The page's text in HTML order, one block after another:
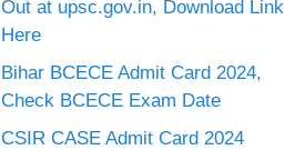
Out at upsc.gov.in, Download Link
Here
Bihar BCECE Admit Card 2024,
Check BCECE Exam Date
CSIR CASE Admit Card 2024